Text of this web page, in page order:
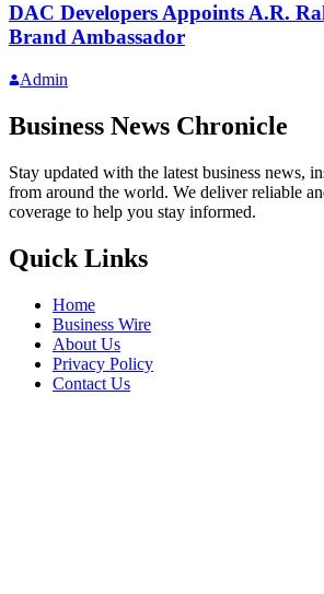
DAC Developers Appoints A.R.
Brand Ambassador
Admin
Business News Chronicle
Stay updated with the latest business news,
from around the world. We deliver reliable
coverage to help you stay informed.
Quick Links
Home
Business Wire
About Us
Privacy Policy
Contact Us